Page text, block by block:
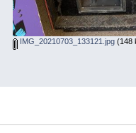
IMG_20210703_133121.jpg(148